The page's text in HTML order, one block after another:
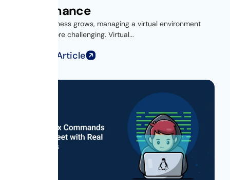
Performance
As your business grows, managing a virtual environment
becomes more challenging. Virtual...
Read Full Article